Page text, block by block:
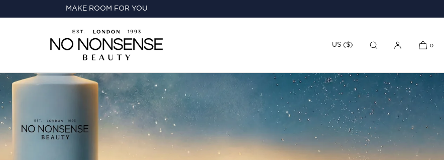
MAKE ROOM FOR YOU
US ($) 0